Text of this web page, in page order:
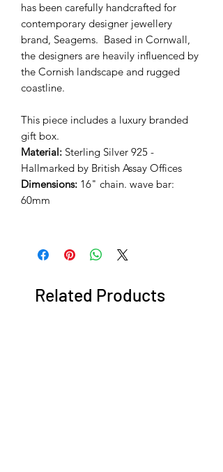
has been carefully handcrafted for
contemporary designer jewellery
brand, Seagems. Based in Cornwall,
the designers are heavily influenced by
the Cornish landscape and rugged
coastline.
This piece includes a luxury branded
gift box.
Material: Sterling Silver 925 -
Hallmarked by British Assay Offices
Dimensions: 16" chain. wave bar:
60mm
Related Products